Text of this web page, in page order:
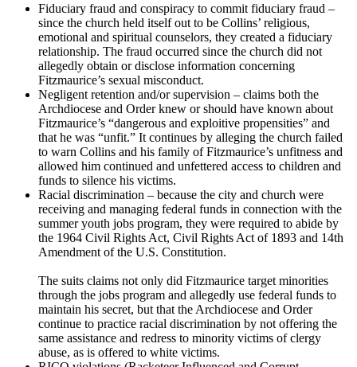
Fiduciary fraud and conspiracy to commit fiduciary fraud –
since the church held itself out to be Collins’ religious,
emotional and spiritual counselors, they created a fiduciary
relationship. The fraud occurred since the church did not
allegedly obtain or disclose information concerning
Fitzmaurice’s sexual misconduct.
Negligent retention and/or supervision – claims both the
Archdiocese and Order knew or should have known about
Fitzmaurice’s “dangerous and exploitive propensities” and
that he was “unfit.” It continues by alleging the church failed
to warn Collins and his family of Fitzmaurice’s unfitness and
allowed him continued and unfettered access to children and
funds to silence his victims.
Racial discrimination – because the city and church were
receiving and managing federal funds in connection with the
summer youth jobs program, they were required to abide by
the 1964 Civil Rights Act, Civil Rights Act of 1893 and 14th
Amendment of the U.S. Constitution.
The suits claims not only did Fitzmaurice target minorities
through the jobs program and allegedly use federal funds to
maintain his secret, but that the Archdiocese and Order
continue to practice racial discrimination by not offering the
same assistance and redress to minority victims of clergy
abuse, as is offered to white victims.